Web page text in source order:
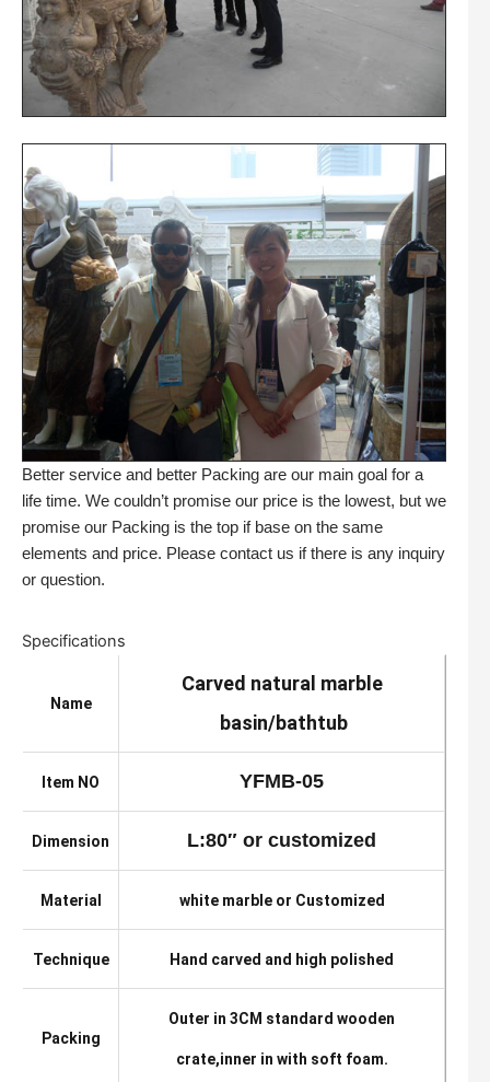
Better service and better Packing are our main goal for a
life time. We couldn’t promise our price is the lowest, but we
promise our Packing is the top if base on the same
elements and price. Please contact us if there is any inquiry
or question.
Specifications
Name
Carved natural marble
basin/bathtub
Item NO YFMB-05
Dimension L:80″ or customized
Material white marble or Customized
Technique Hand carved and high polished
Packing
Outer in 3CM standard wooden
crate,inner in with soft foam.